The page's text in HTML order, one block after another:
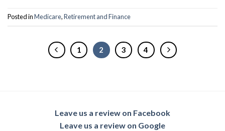
Posted inMedicare,Retirement and Finance
1 2 3 4
Leave us a review on Facebook
Leave us a review on Google